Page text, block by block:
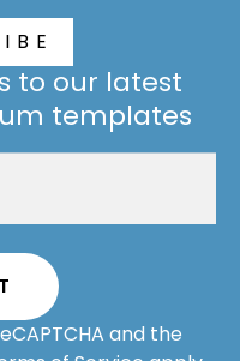
to our latest
templates
and the